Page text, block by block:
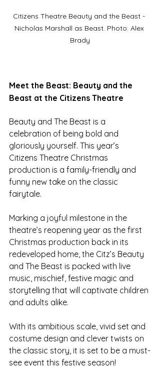
Citizens Theatre Beauty and the Beast -
Nicholas Marshall as Beast. Photo: Alex
Brady
Meet the Beast: Beauty and the
Beast at the Citizens Theatre
Beauty and The Beast is a
celebration of being bold and
gloriously yourself. This year’s
Citizens Theatre Christmas
production is a family-friendly and
funny new take on the classic
fairytale.
Marking a joyful milestone in the
theatre’s reopening year as the first
Christmas production back in its
redeveloped home, the Citz’s Beauty
and The Beast is packed with live
music, mischief, festive magic and
storytelling that will captivate children
and adults alike.
With its ambitious scale, vivid set and
costume design and clever twists on
the classic story, it is set to be a must-
see event this festive season!